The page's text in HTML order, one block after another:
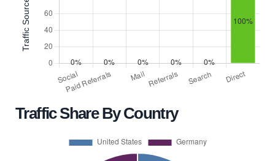
Traffic Share By Country